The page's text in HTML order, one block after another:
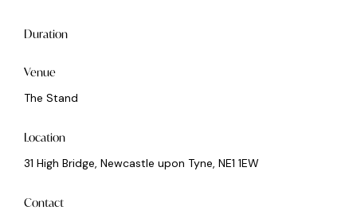
Duration
Venue
The Stand
Location
31 High Bridge, Newcastle upon Tyne, NE1 1EW
Contact